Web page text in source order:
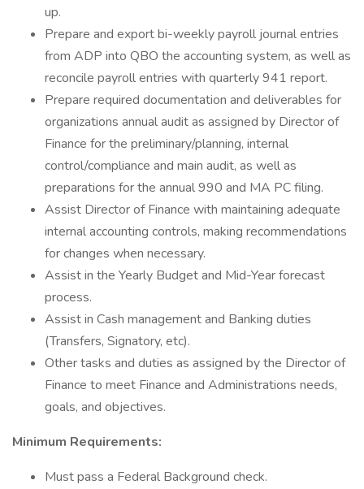
up.
Prepare and export bi-weekly payroll journal entries
from ADP into QBO the accounting system, as well as
reconcile payroll entries with quarterly 941 report.
Prepare required documentation and deliverables for
organizations annual audit as assigned by Director of
Finance for the preliminary/planning, internal
control/compliance and main audit, as well as
preparations for the annual 990 and MA PC filing.
Assist Director of Finance with maintaining adequate
internal accounting controls, making recommendations
for changes when necessary.
Assist in the Yearly Budget and Mid-Year forecast
process.
Assist in Cash management and Banking duties
(Transfers, Signatory, etc).
Other tasks and duties as assigned by the Director of
Finance to meet Finance and Administrations needs,
goals, and objectives.
Minimum Requirements:
Must pass a Federal Background check.